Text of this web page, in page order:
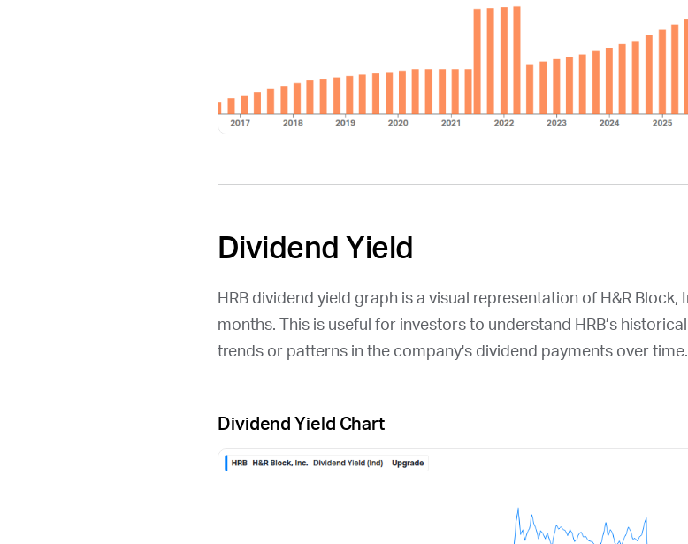
Dividend Yield
HRB dividend yield graph is a visual representation of H&R Block,
months. This is useful for investors to understand HRB’s
trends or patterns in the company's dividend payments over time.
Dividend Yield Chart